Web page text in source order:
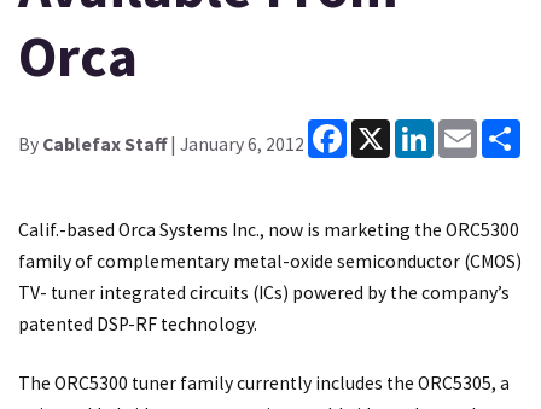
Orca
By Cablefax Staff| January 6, 2012
Facebook
X LinkedInEmail
Calif.-based Orca Systems Inc., now is marketing the ORC5300
family of complementary metal-oxide semiconductor (CMOS)
TV- tuner integrated circuits (ICs) powered by the company’s
patented DSP-RF technology.
The ORC5300 tuner family currently includes the ORC5305, a